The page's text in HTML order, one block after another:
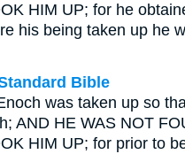
HIM UP; for he
his being taken up he
Bible
was taken up so
AND HE WAS NOT
HIM UP; for prior to